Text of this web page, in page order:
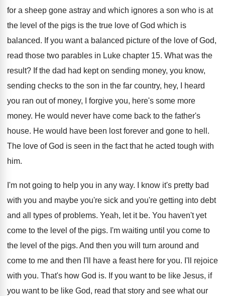
for a sheep gone astray and which ignores a son who is at
the level of the pigs is the true love of God which is
balanced. If you want a balanced picture of the love of God,
read those two parables in Luke chapter 15. What was the
result? If the dad had kept on sending money, you know,
sending checks to the son in the far country, hey, I heard
you ran out of money, I forgive you, here's some more
money. He would never have come back to the father's
house. He would have been lost forever and gone to hell .
The love of God is seen in the fact that he acted tough with
him.
I'm not going to help you in any way.
I know it's pretty bad
with you and maybe you're sick and you're getting into debt
and all types of problems. Yeah, let it be. You haven't yet
come to the level of the pigs. I'm waiting until you come to
the level of the pigs. And then you will turn around and
come to me and then I'll have a feast here for you. I'll rejoice
with you. That's how God is. If you want to be like Jesus, if
you want to be like God, read that story and see what our